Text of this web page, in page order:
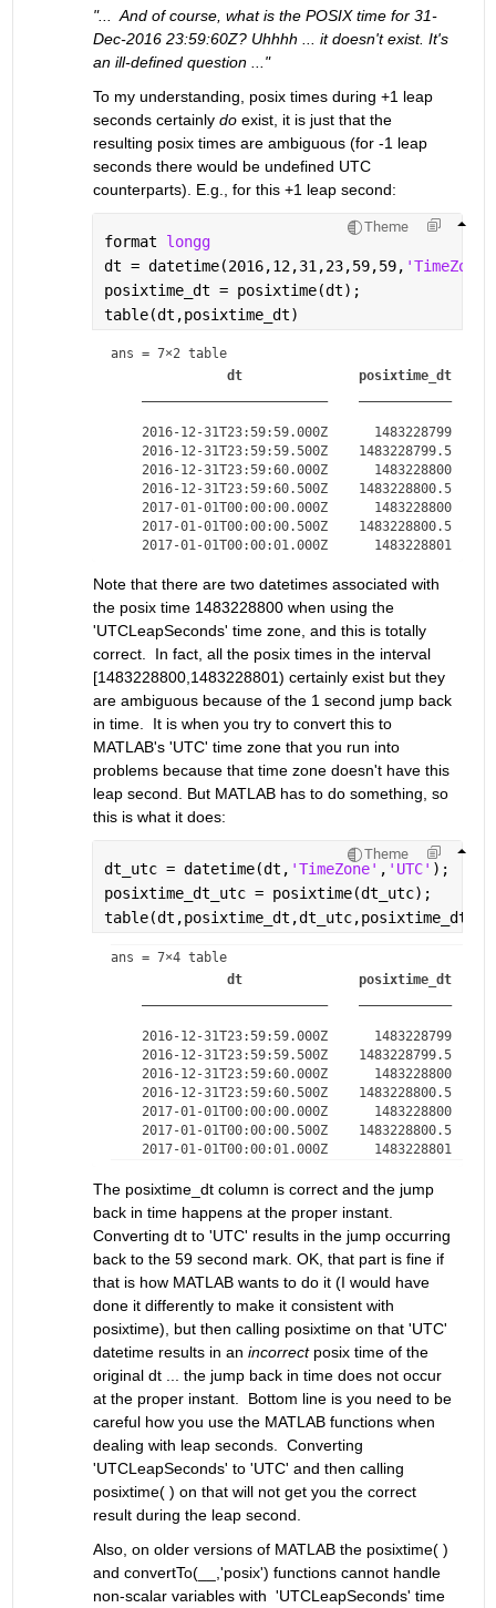
"...  And of course, what is the POSIX time for 31-
Dec-2016 23:59:60Z? Uhhhh ... it doesn't exist. It's
an ill-defined question ..."
To my understanding, posix times during +1 leap
seconds certainly do exist, it is just that the
resulting posix times are ambiguous (for -1 leap
seconds there would be undefined UTC
counterparts). E.g., for this +1 leap second:
Theme
format longg
dt = datetime(2016,12,31,23,59,59, 'TimeZone'
posixtime_dt = posixtime(dt);
table(dt,posixtime_dt)
ans = 7×2 table
dt
posixtime_dt
    2016-12-31T23:59:59.000Z      1483228799
    2016-12-31T23:59:59.500Z    1483228799.5
    2016-12-31T23:59:60.000Z      1483228800
    2016-12-31T23:59:60.500Z    1483228800.5
    2017-01-01T00:00:00.000Z      1483228800
    2017-01-01T00:00:00.500Z    1483228800.5
Note that there are two datetimes associated with
the posix time 1483228800 when using the
'UTCLeapSeconds' time zone, and this is totally
correct.  In fact, all the posix times in the interval
[1483228800,1483228801) certainly exist but they
are ambiguous because of the 1 second jump back
in time.  It is when you try to convert this to
MATLAB's 'UTC' time zone that you run into
problems because that time zone doesn't have this
leap second. But MATLAB has to do something, so
this is what it does:
Theme
dt_utc = datetime(dt, 'TimeZone' , 'UTC' );
posixtime_dt_utc = posixtime(dt_utc);
ans = 7×4 table
dt
posixtime_dt
2016-12-31T23:59:59.000Z      1483228799
2016-12-31T23:59:59.500Z    1483228799.5
2016-12-31T23:59:60.000Z      1483228800
2016-12-31T23:59:60.500Z    1483228800.5
2017-01-01T00:00:00.000Z      1483228800
2017-01-01T00:00:00.500Z    1483228800.5
The posixtime_dt column is correct and the jump
back in time happens at the proper instant.
Converting dt to 'UTC' results in the jump occurring
back to the 59 second mark. OK, that part is fine if
that is how MATLAB wants to do it (I would have
done it differently to make it consistent with
posixtime), but then calling posixtime on that 'UTC'
datetime results in an incorrect posix time of the
original dt ... the jump back in time does not occur
at the proper instant.  Bottom line is you need to be
careful how you use the MATLAB functions when
dealing with leap seconds.  Converting
'UTCLeapSeconds' to 'UTC' and then calling
posixtime( ) on that will not get you the correct
result during the leap second.
Also, on older versions of MATLAB the posixtime( )
and convertTo(__,'posix') functions cannot handle
non-scalar variables with  'UTCLeapSeconds' time